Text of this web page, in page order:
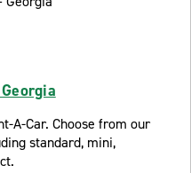
A-Car. Choose from our
standard, mini,